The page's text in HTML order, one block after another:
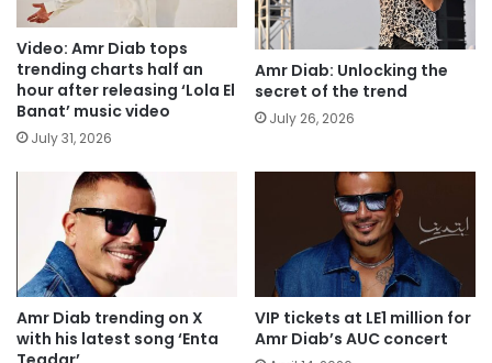
Video: Amr Diab tops
trending charts half an
hour after releasing ‘Lola El
Banat’ music video
July 31, 2026
Amr Diab: Unlocking the
secret of the trend
July 26, 2026
Amr Diab trending on X
with his latest song ‘Enta
VIP tickets at LE1 million for
Amr Diab’s AUC concert